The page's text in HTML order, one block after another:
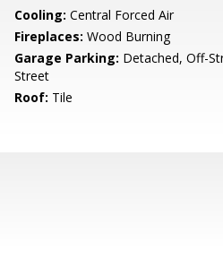
Cooling: Central Forced Air
Fireplaces: Wood Burning
Garage Parking: Detached, Off-
Street
Roof: Tile